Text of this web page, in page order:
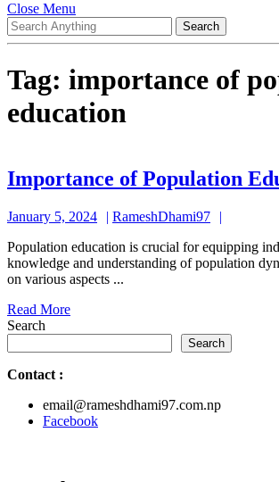
Close Menu
Menu
Search
for:
Tag: importance of
education
Importance of Population
January 5, 2024
January
2024
RameshDhami97
Population education is crucial for equipping individuals with the
knowledge and understanding of population
on various aspects ...
Read MoreRead
Search
Search
Contact :
email@rameshdhami97.com.np
Facebook